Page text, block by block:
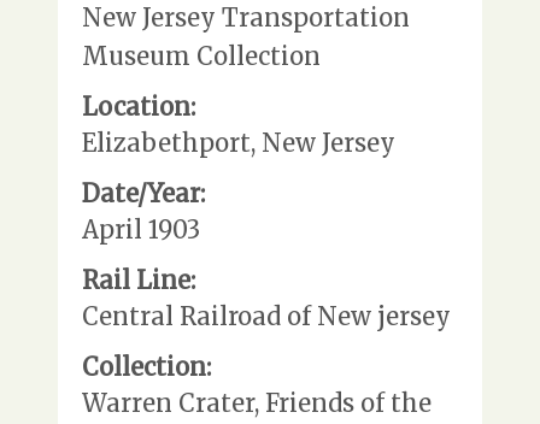
New Jersey Transportation
Museum Collection
Location:
Elizabethport, New Jersey
Date/Year:
April 1903
Rail Line:
Central Railroad of New jersey
Collection:
Warren Crater, Friends of the